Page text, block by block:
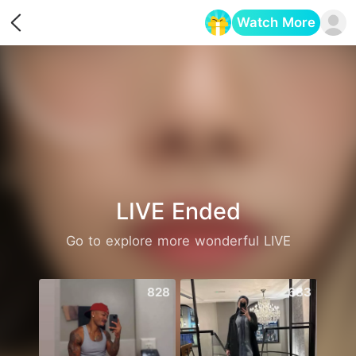
Watch More
LIVE Ended
Go to explore more wonderful LIVE
828 683